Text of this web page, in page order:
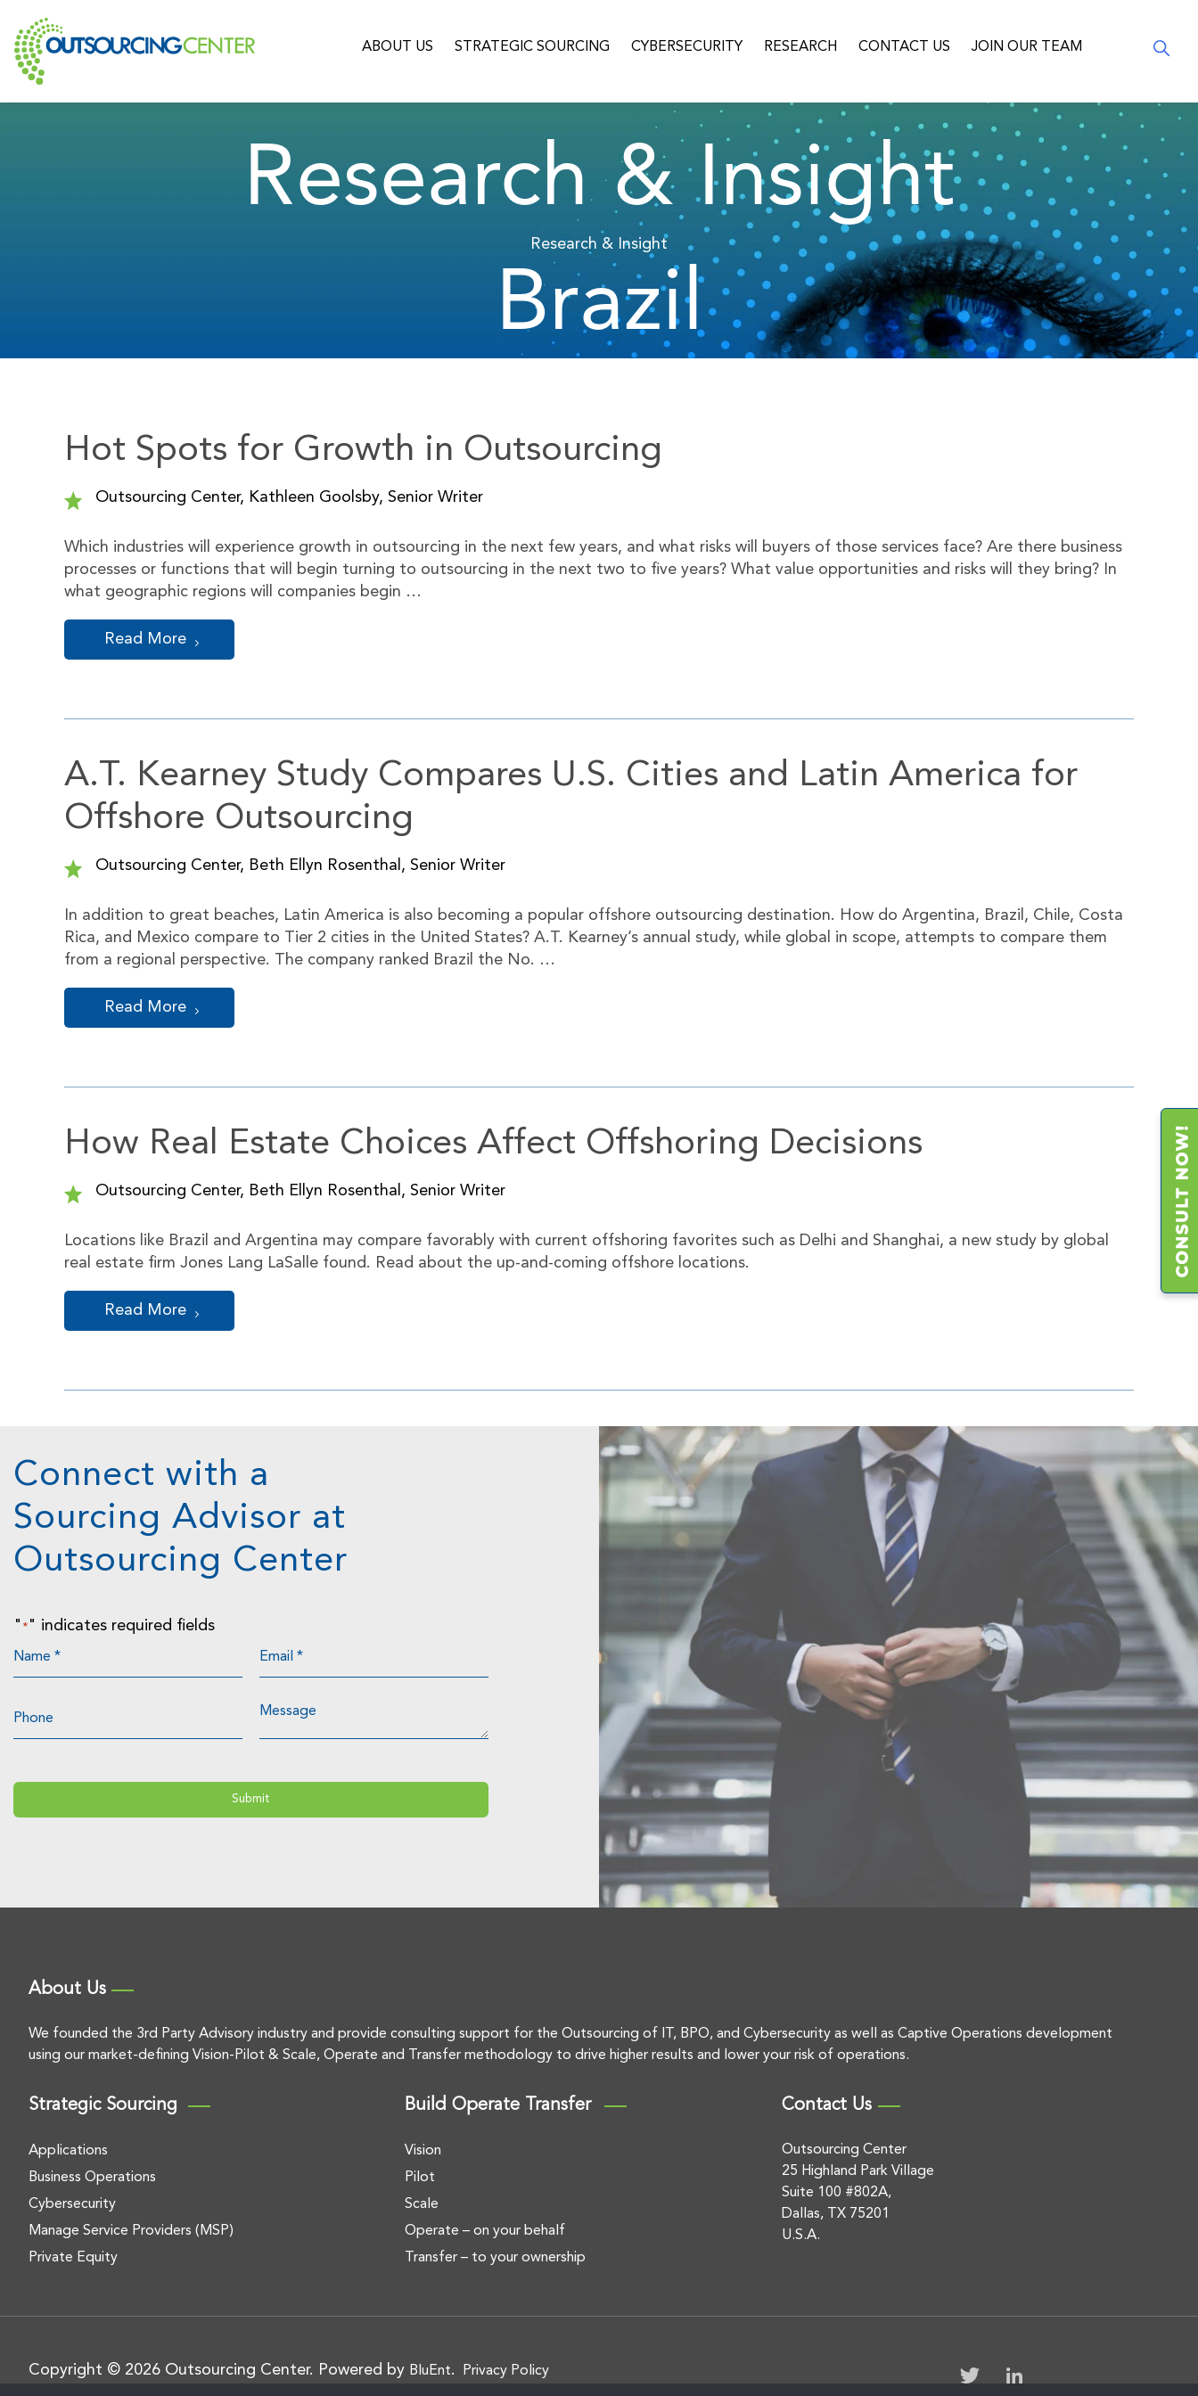
ABOUT US STRATEGIC SOURCING CYBERSECURITY RESEARCH CONTACT US JOIN OUR TEAM
Research & Insight
Research & Insight
Brazil
Hot Spots for Growth in Outsourcing
Outsourcing Center, Kathleen Goolsby, Senior Writer
Which industries will experience growth in outsourcing in the next few years, and what risks will buyers of those services face? Are there business
processes or functions that will begin turning to outsourcing in the next two to five years? What value opportunities and risks will they bring? In
what geographic regions will companies begin …
Read More
A.T. Kearney Study Compares U.S. Cities and Latin America for
Offshore Outsourcing
Outsourcing Center, Beth Ellyn Rosenthal, Senior Writer
In addition to great beaches, Latin America is also becoming a popular offshore outsourcing destination. How do Argentina, Brazil, Chile, Costa
Rica, and Mexico compare to Tier 2 cities in the United States? A.T. Kearney’s annual study, while global in scope, attempts to compare them
from a regional perspective. The company ranked Brazil the No. …
Read More
How Real Estate Choices Affect Offshoring Decisions
Outsourcing Center, Beth Ellyn Rosenthal, Senior Writer
Locations like Brazil and Argentina may compare favorably with current offshoring favorites such as Delhi and Shanghai, a new study by global
real estate firm Jones Lang LaSalle found. Read about the up-and-coming offshore locations.
Read More
Connect with a
Sourcing Advisor at
Outsourcing Center
" * " indicates required fields
About Us
We founded the 3rd Party Advisory industry and provide consulting support for the Outsourcing of IT, BPO, and Cybersecurity as well as Captive Operations development
using our market-defining Vision-Pilot & Scale, Operate and Transfer methodology to drive higher results and lower your risk of operations.
Strategic Sourcing
Applications
Business Operations
Cybersecurity
Manage Service Providers (MSP)
Private Equity
Build Operate Transfer
Vision
Pilot
Scale
Operate – on your behalf
Transfer – to your ownership
Contact Us
Outsourcing Center
25 Highland Park Village
Suite 100 #802A,
Dallas, TX 75201
U.S.A.
Copyright © 2026 Outsourcing Center. Powered by BluEnt. Privacy Policy